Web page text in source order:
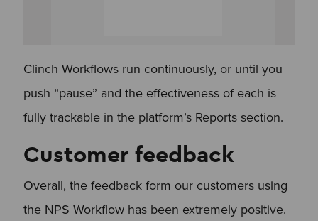
Clinch Workflows run continuously, or until you
push “pause” and the effectiveness of each is
fully trackable in the platform’s Reports section.
Customer feedback
​Overall, the feedback form our customers using
the NPS Workflow has been extremely positive.